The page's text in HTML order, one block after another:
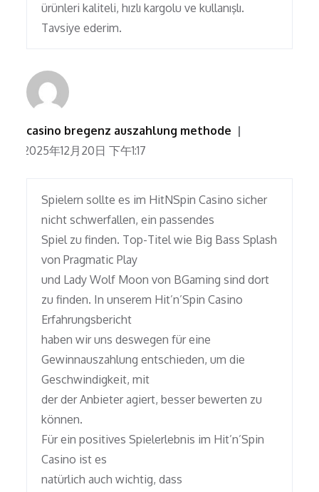
ürünleri kaliteli, hızlı kargolu ve kullanışlı.
Tavsiye ederim.
casino bregenz auszahlung methode
2025年12月20日 下午1:17
Spielern sollte es im HitNSpin Casino sicher
nicht schwerfallen, ein passendes
Spiel zu finden. Top-Titel wie Big Bass Splash
von Pragmatic Play
und Lady Wolf Moon von BGaming sind dort
zu finden. In unserem Hit’n’Spin Casino
Erfahrungsbericht
haben wir uns deswegen für eine
Gewinnauszahlung entschieden, um die
Geschwindigkeit, mit
der der Anbieter agiert, besser bewerten zu
können.
Für ein positives Spielerlebnis im Hit’n’Spin
Casino ist es
natürlich auch wichtig, dass